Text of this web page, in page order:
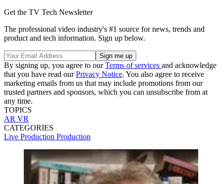
Get the TV Tech Newsletter
The professional video industry's #1 source for news, trends and
product and tech information. Sign up below.
By signing up, you agree to ourTerms of services and acknowledge
that you have read ourPrivacy Notice. You also agree to receive
marketing emails from us that may include promotions from our
trusted partners and sponsors, which you can unsubscribe from at
any time.
TOPICS
AR VR
CATEGORIES
Live Production Production